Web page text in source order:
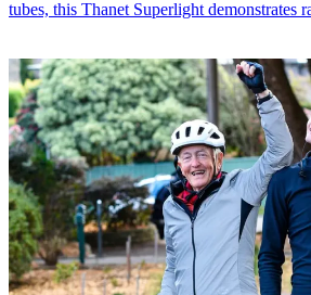
tubes, this Thanet Superlight demonstrates